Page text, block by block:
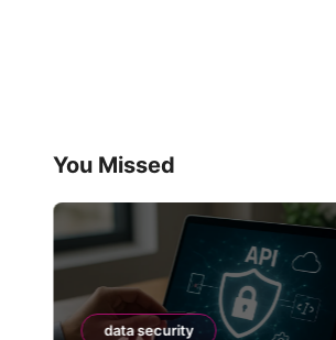
You Missed
data security